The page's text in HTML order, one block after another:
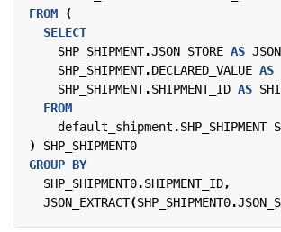
FROM
(
SELECT
SHP_SHIPMENT.JSON_STORE AS
SHP_SHIPMENT.DECLARED_VALUE AS
SHP_SHIPMENT.SHIPMENT_ID AS
FROM
default_shipment .SHP_SHIPMENT
)
SHP_SHIPMENT0
GROUP BY
SHP_SHIPMENT0.SHIPMENT_ID,
JSON_EXTRACT(SHP_SHIPMENT0.